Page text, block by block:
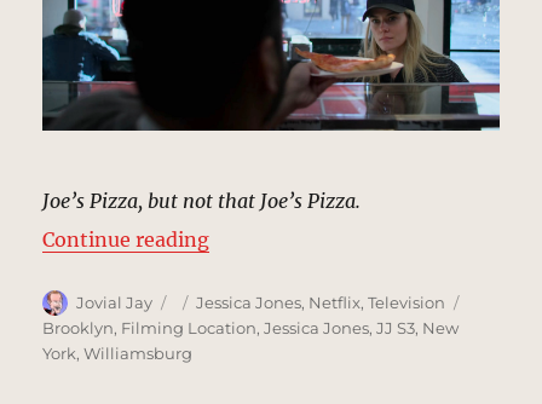
Joe’s Pizza, but not that Joe’s Pizza.
Continue reading“Joe’s Pizza, New York | MCU
Author
Jovial Jay
Posted
on
Categories
Jessica Jones, Netflix,Television
Brooklyn, Filming Location,Jessica Jones,JJ S3, New
York,Williamsburg